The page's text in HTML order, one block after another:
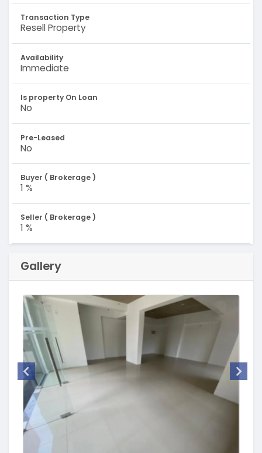
Transaction Type
Resell Property
Availability
Immediate
Is property On Loan
No
Pre-Leased
No
Buyer ( Brokerage )
1 %
Seller ( Brokerage )
1 %
Gallery